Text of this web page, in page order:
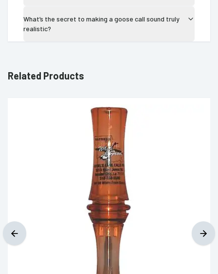
What’s the secret to making a goose call sound truly
realistic?
Related Products